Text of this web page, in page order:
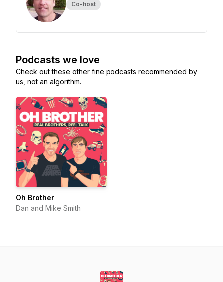
Co-host
Podcasts we love
Check out these other fine podcasts recommended by
us, not an algorithm.
Oh Brother
Dan and Mike Smith